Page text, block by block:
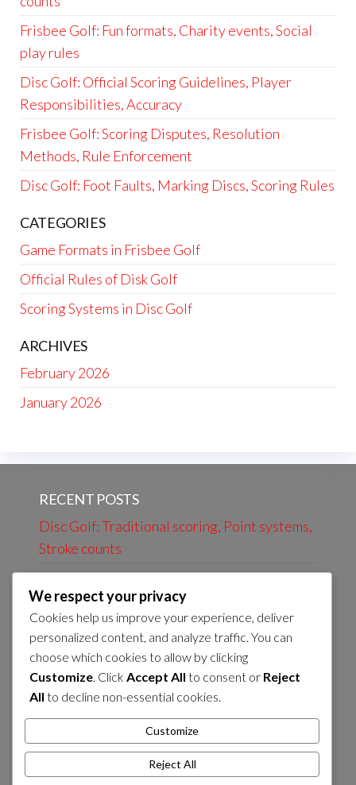
Frisbee Golf: Fun formats, Charity events, Social
play rules
Disc Golf: Official Scoring Guidelines, Player
Responsibilities, Accuracy
Frisbee Golf: Scoring Disputes, Resolution
Methods, Rule Enforcement
Disc Golf: Foot Faults, Marking Discs, Scoring Rules
CATEGORIES
Game Formats in Frisbee Golf
Official Rules of Disk Golf
Scoring Systems in Disc Golf
ARCHIVES
February 2026
January 2026
RECENT POSTS
Disc Golf: Traditional scoring, Point systems,
Stroke counts
Frisbee Golf: Fun formats, Charity events,
Social play rules
Disc Golf: Official Scoring Guidelines, Player
Responsibilities, Accuracy
Frisbee Golf: Scoring Disputes, Resolution
Methods, Rule Enforcement
Disc Golf: Foot Faults, Marking Discs, Scoring
Rules
We respect your privacy
Cookies help us improve your experience, deliver
personalized content, and analyze traffic. You can
choose which cookies to allow by clicking
Customize. Click Accept All to consent or Reject
All to decline non-essential cookies.
Customize
Reject All